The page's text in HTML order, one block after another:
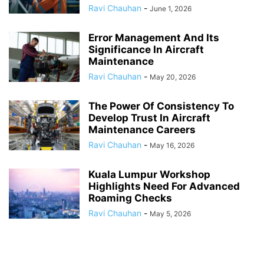
Ravi Chauhan - June 1, 2026
Error Management And Its
Significance In Aircraft
Maintenance
Ravi Chauhan - May 20, 2026
The Power Of Consistency To
Develop Trust In Aircraft
Maintenance Careers
Ravi Chauhan - May 16, 2026
Kuala Lumpur Workshop
Highlights Need For Advanced
Roaming Checks
Ravi Chauhan - May 5, 2026